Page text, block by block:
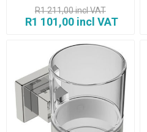
R1 211,00 incl VAT
R1 101,00 incl VAT